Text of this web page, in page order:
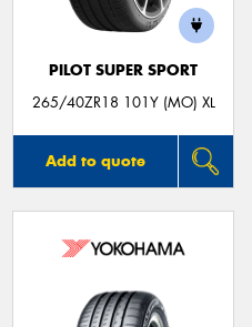
PILOT SUPER SPORT
265/40ZR18 101Y (MO) XL
Add to quote